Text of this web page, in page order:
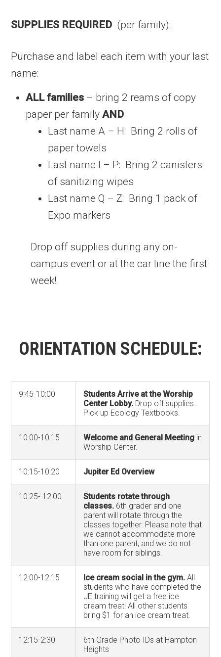
SUPPLIES REQUIRED (per family):
Purchase and label each item with your last
name:
ALL families – bring 2 reams of copy
paper per familyAND
Last name A – H: Bring 2 rolls of
paper towels
Last name I – P: Bring 2 canisters
of sanitizing wipes
Last name Q – Z: Bring 1 pack of
Expo markers
Drop off supplies during any on-
campus event or at the car line the first
week!
ORIENTATION SCHEDULE:
9:45-10:00
Students Arrive at the Worship
Center Lobby. Drop off supplies.
Pick up Ecology Textbooks.
10:00-10:15 Welcome and General Meeting in
Worship Center.
10:15-10:20 Jupiter Ed Overview
10:25- 12:00
Students rotate through
classes. 6th grader and one
parent will rotate through the
classes together. Please note that
we cannot accommodate more
than one parent, and we do not
have room for siblings.
12:00-12:15 Ice cream social in the gym.All
students who have completed the
JE training will get a free ice
cream treat! All other students
bring $1 for an ice cream treat.
12:15-2:30
6th Grade Photo IDs at Hampton
Heights